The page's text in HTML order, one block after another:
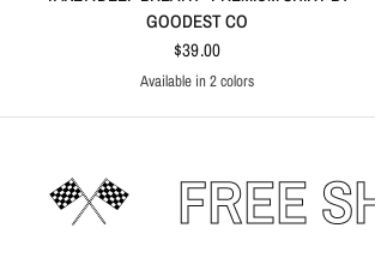
GOODEST CO
$39.00
GoldBlue
Available in 2 colors
ON